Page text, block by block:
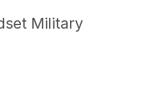
Military